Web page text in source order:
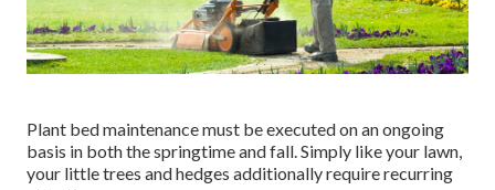
Plant bed maintenance must be executed on an ongoing
basis in both the springtime and fall. Simply like your lawn,
your little trees and hedges additionally require recurring